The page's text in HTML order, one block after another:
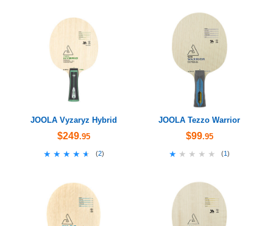
JOOLA Vyzaryz Hybrid
$249.95
★★★★★
★★★★★ (2)
JOOLA Tezzo Warrior
$99.95
★★★★★
★★★★★ (1)